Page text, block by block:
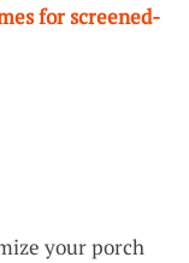
for screened-
your porch